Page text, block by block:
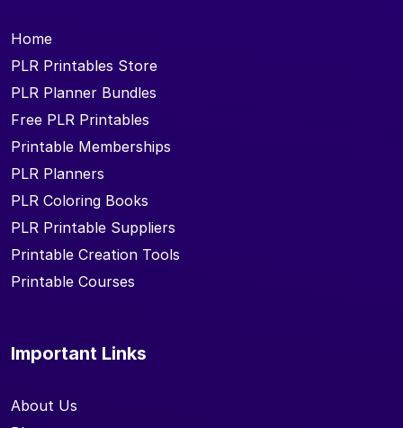
Home
PLR Printables Store
PLR Planner Bundles
Free PLR Printables
Printable Memberships
PLR Planners
PLR Coloring Books
PLR Printable Suppliers
Printable Creation Tools
Printable Courses
Important Links
About Us